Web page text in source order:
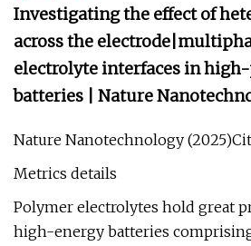
Investigating the effect of
across the
electrolyte interfaces in
batteries | Nature
Nature Nanotechnology
Metrics details
Polymer electrolytes hold great
high-energy batteries